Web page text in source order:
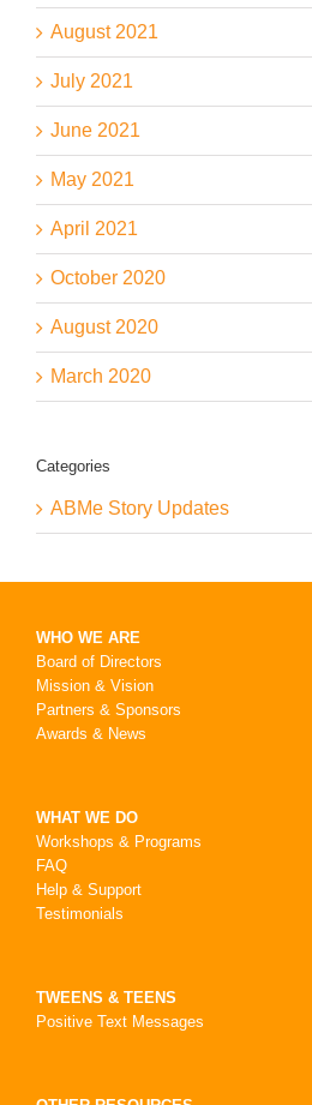
August 2021
July 2021
June 2021
May 2021
April 2021
October 2020
August 2020
March 2020
Categories
ABMe Story Updates
WHO WE ARE
Board of Directors
Mission & Vision
Partners & Sponsors
Awards & News
WHAT WE DO
Workshops & Programs
FAQ
Help & Support
Testimonials
TWEENS & TEENS
Positive Text Messages